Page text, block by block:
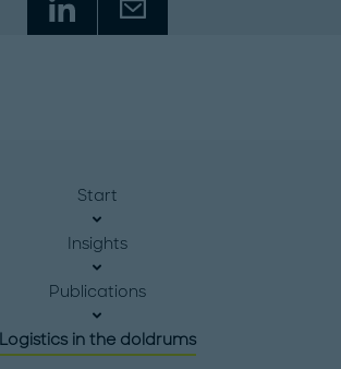
Start
Insights
Publications
Logistics in the doldrums